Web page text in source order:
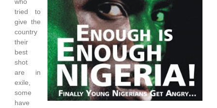
tried to
give the
country
their
best
shot
are in
exile,
some
have